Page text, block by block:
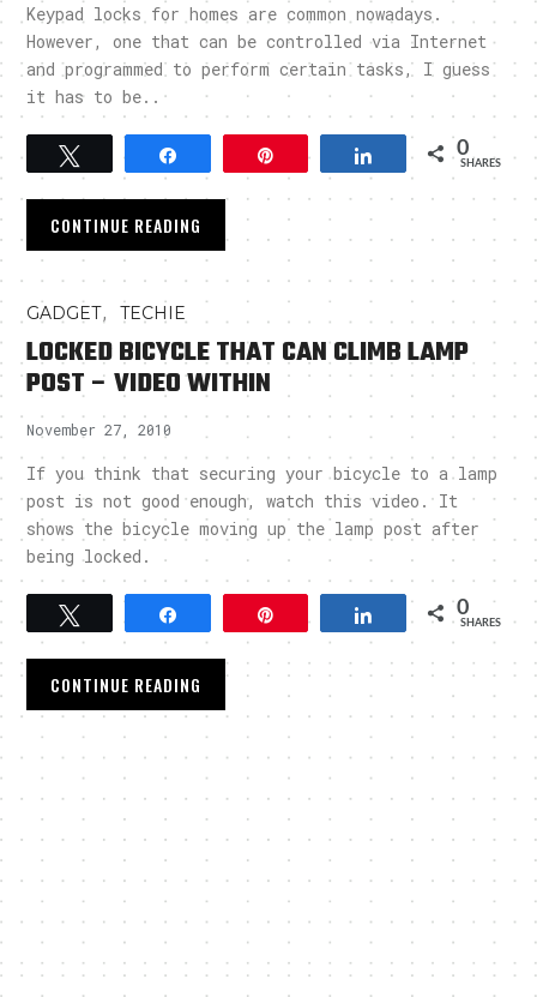
Keypad locks for homes are common nowadays.
However, one that can be controlled via Internet
and programmed to perform certain tasks, I guess
it has to be..
Tweet Pin Share 0
SHARES
CONTINUE READING
GADGET,TECHIE
LOCKED BICYCLE THAT CAN CLIMB LAMP
POST – VIDEO WITHIN
November 27, 2010
If you think that securing your bicycle to a lamp
post is not good enough, watch this video. It
shows the bicycle moving up the lamp post after
being locked.
Share 0
SHARES
CONTINUE READING